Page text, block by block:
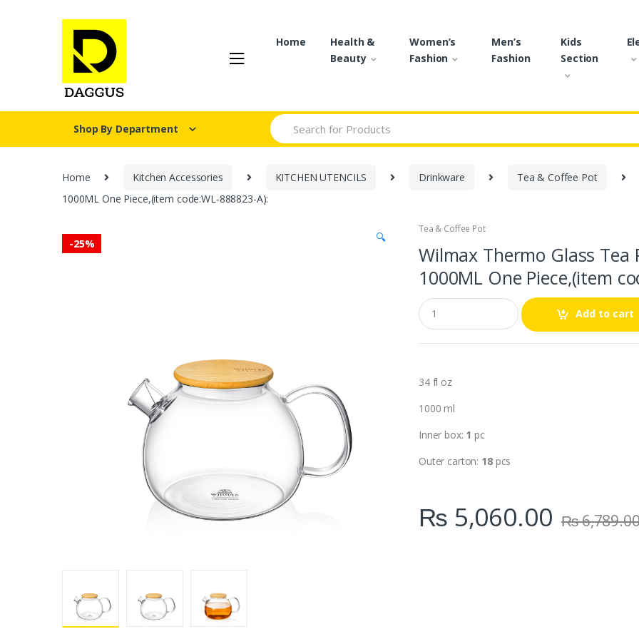
Home
Health &
Beauty
Women’s
Fashion
Men’s
Fashion
Kids
Section
Shop By Department
Search for:
Home Kitchen Accessories KITCHEN UTENCILS Drinkware
Tea & Coffee Pot
1000ML One Piece,(item code:WL‑888823-A):
-25% 🔍
Tea & Coffee Pot
Wilmax Thermo Glass
1000ML One Piece,(item
Q
u
a
n
t
Add to cart
34 fl oz
1000 ml
Inner box: 1 pc
Outer carton: 18pcs
₨ 5,060.00 ₨